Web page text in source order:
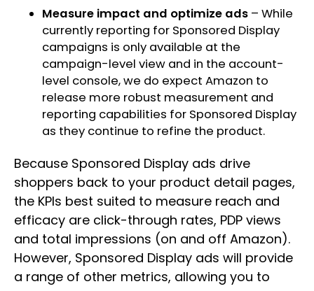
Measure impact and optimize ads – While
currently reporting for Sponsored Display
campaigns is only available at the
campaign-level view and in the account-
level console, we do expect Amazon to
release more robust measurement and
reporting capabilities for Sponsored Display
as they continue to refine the product.
Because Sponsored Display ads drive
shoppers back to your product detail pages,
the KPIs best suited to measure reach and
efficacy are click-through rates, PDP views
and total impressions (on and off Amazon).
However, Sponsored Display ads will provide
a range of other metrics, allowing you to